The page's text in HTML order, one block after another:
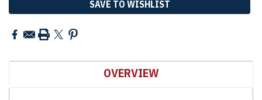
SAVE TO WISHLIST
OVERVIEW